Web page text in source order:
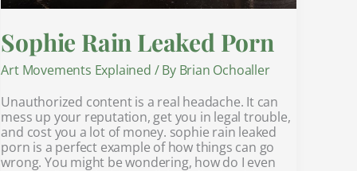
Sophie Rain Leaked Porn
Art Movements Explained / By Brian Ochoaller
Unauthorized content is a real headache. It can
mess up your reputation, get you in legal trouble,
and cost you a lot of money. sophie rain leaked
porn is a perfect example of how things can go
wrong. You might be wondering, how do I even